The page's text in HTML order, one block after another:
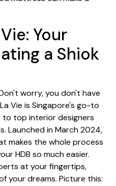
Your
a Shiok
worry, you don't have
Vie is Singapore's go-to
top interior designers
Launched in March 2024,
makes the whole process
HDB so much easier.
at your fingertips,
your dreams. Picture this: